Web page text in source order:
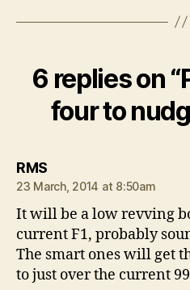
6 replies on
four to
RMSsays:
23 March, 2014 at 8:50am
It will be a low revving
current F1, probably
The smart ones will get
to just over the current